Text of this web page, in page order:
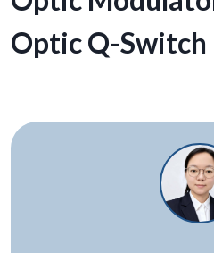
Optic Q-Switch